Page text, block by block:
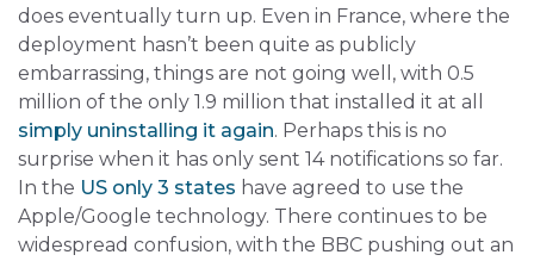
does eventually turn up. Even in France, where the
deployment hasn’t been quite as publicly
embarrassing, things are not going well, with 0.5
million of the only 1.9 million that installed it at all
simply uninstalling it again. Perhaps this is no
surprise when it has only sent 14 notifications so far.
In the US only 3 states have agreed to use the
Apple/Google technology. There continues to be
widespread confusion, with the BBC pushing out an